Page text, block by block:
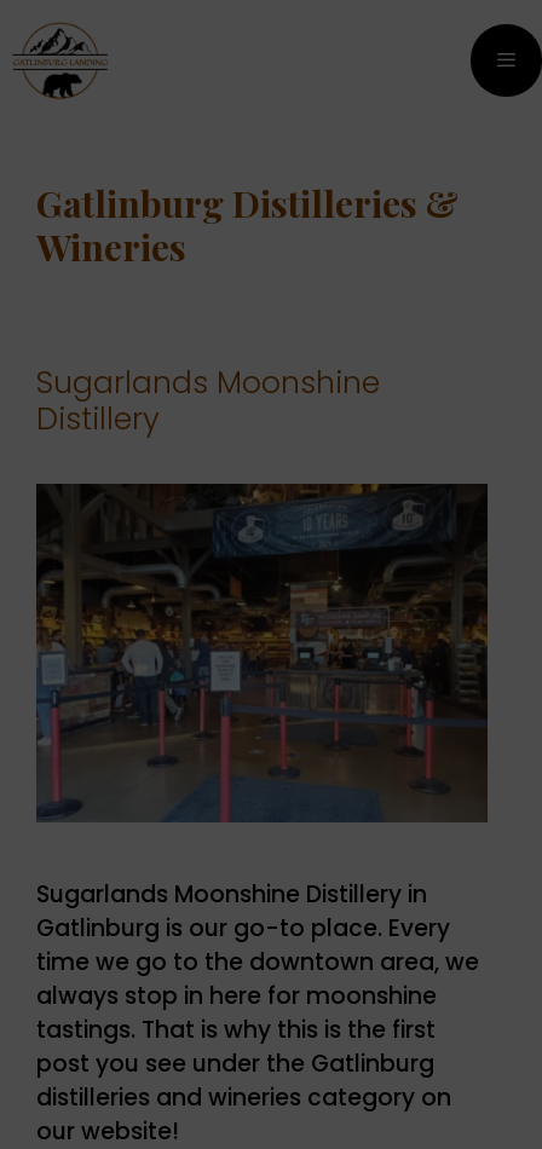
to
content
to
content
Gatlinburg Distilleries &
Wineries
Sugarlands Moonshine
Distillery
Sugarlands Moonshine Distillery in
Gatlinburg is our go-to place. Every
time we go to the downtown area, we
always stop in here for moonshine
tastings. That is why this is the first
post you see under the Gatlinburg
distilleries and wineries category on
our website!